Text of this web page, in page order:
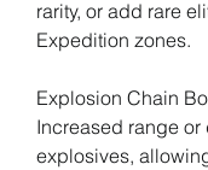
rarity, or add rare
Expedition zones.
Explosion Chain
Increased range or
explosives,